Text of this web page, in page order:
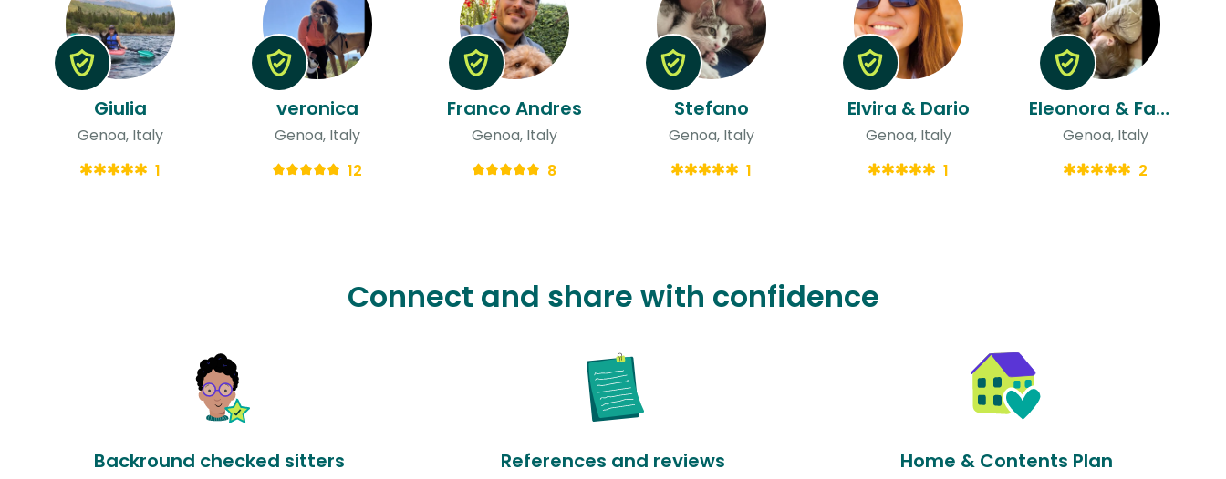
Giulia
Genoa, Italy
1
veronica
Genoa, Italy
12
Franco Andres
Genoa, Italy
8
Stefano
Genoa, Italy
1
Elvira & Dario
Genoa, Italy
1
Eleonora & Fabio
Genoa, Italy
2
Connect and share with confidence
Backround checked sitters References and reviews Home & Contents Plan